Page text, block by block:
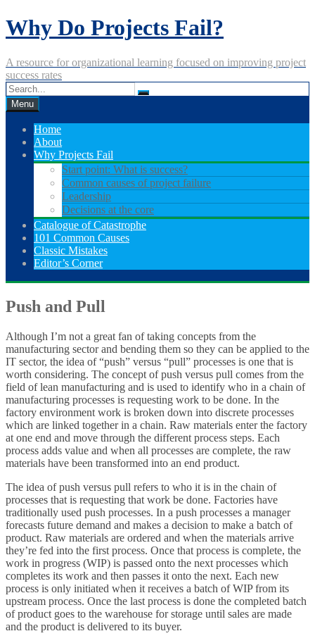
Skip
to
Why Do Projects Fail?
A resource for organizational learning focused on improving project
success rates
Menu
Home
About
Why Projects Fail
Start point: What is success?
Common causes of project failure
Leadership
Decisions at the core
Catalogue of Catastrophe
101 Common Causes
Classic Mistakes
Editor’s Corner
Push and Pull
Although I’m not a great fan of taking concepts from the
manufacturing sector and bending them so they can be applied to the
IT sector, the idea of “push” versus “pull” processes is one that is
worth considering. The concept of push versus pull comes from the
field of lean manufacturing and is used to identify who in a chain of
manufacturing processes is requesting work to be done. In the
factory environment work is broken down into discrete processes
which are linked together in a chain. Raw materials enter the factory
at one end and move through the different process steps. Each
process adds value and when all processes are complete, the raw
materials have been transformed into an end product.
The idea of push versus pull refers to who it is in the chain of
processes that is requesting that work be done. Factories have
traditionally used push processes. In a push processes a manager
forecasts future demand and makes a decision to make a batch of
product. Raw materials are ordered and when the materials arrive
they’re fed into the first process. Once that process is complete, the
work in progress (WIP) is passed onto the next processes which
completes its work and then passes it onto the next. Each new
process is only initiated when it receives a batch of WIP from its
upstream process. Once the last process is done the completed batch
of product goes to the warehouse for storage until sales are made
and the product is delivered to its buyer.